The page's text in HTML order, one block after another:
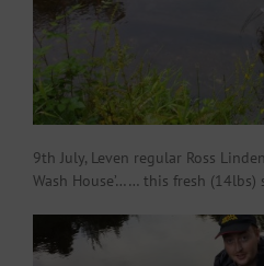
9th July, Leven regular Ross
Wash House’…… this fresh (14lbs)